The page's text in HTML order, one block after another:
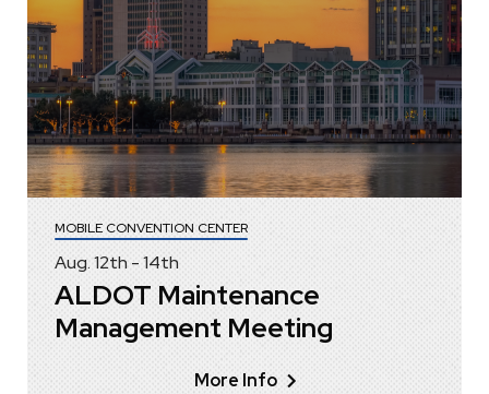
Aug.12th-14th
MOBILE CONVENTION CENTER
ALDOT Maintenance
Management Meeting
More Info